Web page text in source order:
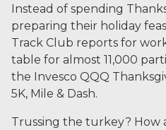
Instead of spending
preparing their holiday
Track Club reports for
table for almost 11,000
the Invesco QQQ
5K, Mile & Dash.
Trussing the turkey? How